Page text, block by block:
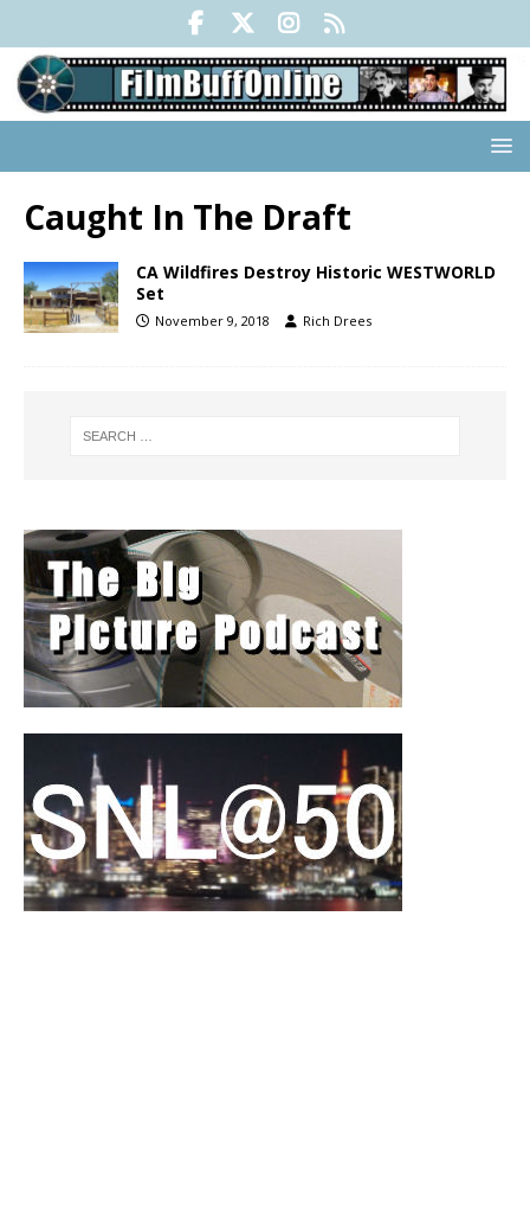
Caught In The Draft
CA Wildfires Destroy Historic WESTWORLD
Set
November 9, 2018 Rich Drees